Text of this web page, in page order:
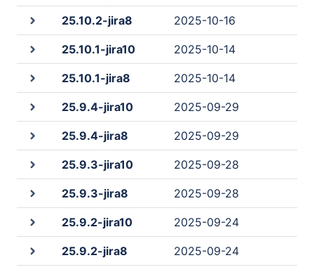
25.10.2-jira8 2025-10-16
25.10.1-jira10 2025-10-14
25.10.1-jira8 2025-10-14
25.9.4-jira10 2025-09-29
25.9.4-jira8 2025-09-29
25.9.3-jira10 2025-09-28
25.9.3-jira8 2025-09-28
25.9.2-jira10 2025-09-24
25.9.2-jira8 2025-09-24